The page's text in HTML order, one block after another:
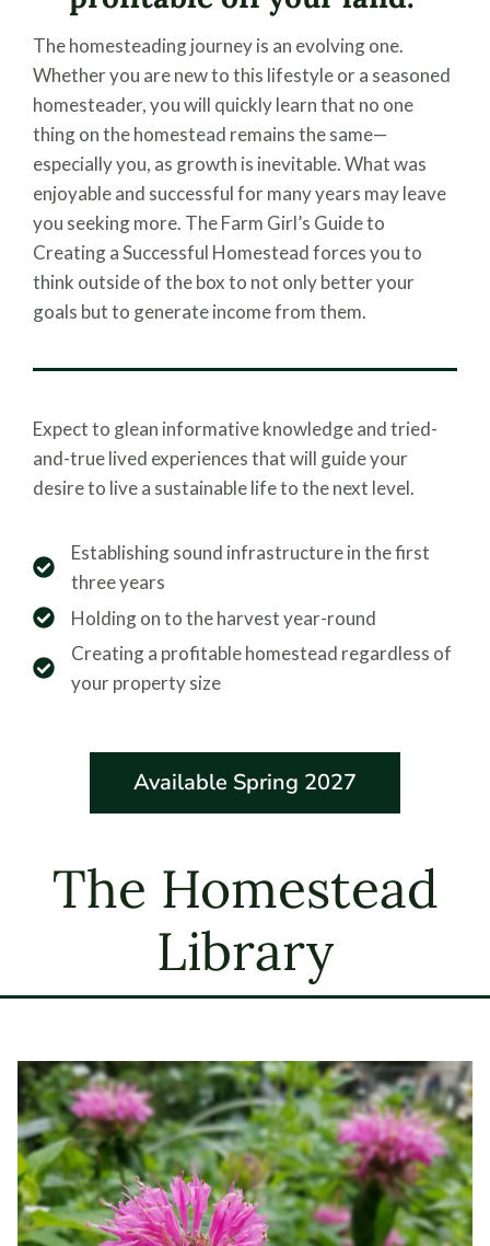
The homesteading journey is an evolving one.
Whether you are new to this lifestyle or a seasoned
homesteader, you will quickly learn that no one
thing on the homestead remains the same—
especially you, as growth is inevitable. What was
enjoyable and successful for many years may leave
you seeking more. The Farm Girl’s Guide to
Creating a Successful Homestead forces you to
think outside of the box to not only better your
goals but to generate income from them.
Expect to glean informative knowledge and tried-
and-true lived experiences that will guide your
desire to live a sustainable life to the next level.
Establishing sound infrastructure in the first
three years
Holding on to the harvest year-round
Creating a profitable homestead regardless of
your property size
Available Spring 2027
The Homestead
Library